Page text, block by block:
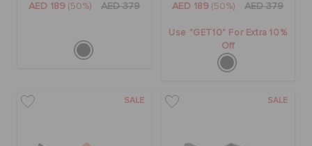
AED 189 (50%) AED 379 AED 189 (50%) AED 379
Use "GET10" For Extra 10%
Off
SALE SALE